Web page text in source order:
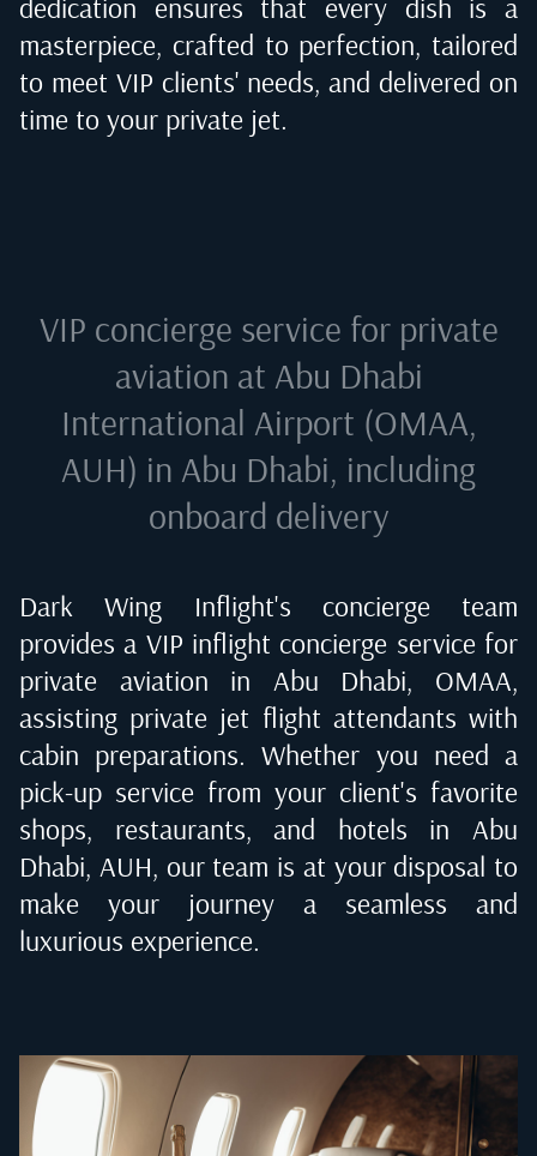
masterpiece, crafted to perfection, tailored
to meet VIP clients' needs, and delivered on
time to your private jet.
VIP concierge service for private
aviation at Abu Dhabi
International Airport (OMAA,
AUH) in Abu Dhabi, including
onboard delivery
Dark Wing Inflight's concierge team
provides a VIP inflight concierge service for
private aviation in Abu Dhabi, OMAA,
assisting private jet flight attendants with
cabin preparations. Whether you need a
pick-up service from your client's favorite
shops, restaurants, and hotels in Abu
Dhabi, AUH, our team is at your disposal to
make your journey a seamless and
luxurious experience.